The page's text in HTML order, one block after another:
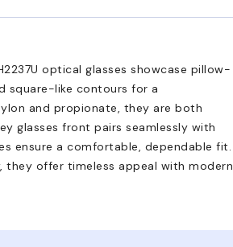
optical glasses showcase pillow-
square-like contours for a
and propionate, they are both
glasses front pairs seamlessly with
ensure a comfortable, dependable fit.
they offer timeless appeal with modern